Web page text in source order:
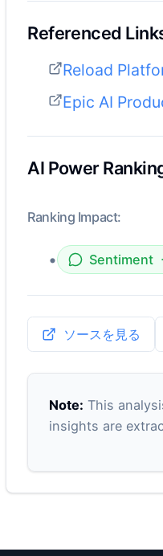
Referenced
Reload
Epic AI
AI Power
Ranking Impact:
• Sentiment
ソースを見る
Note: This
insights are